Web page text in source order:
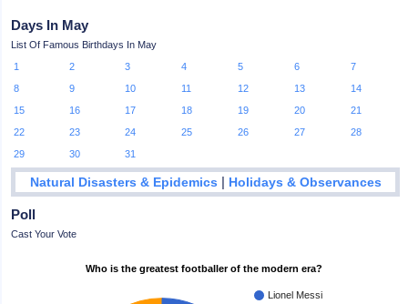
Days In May
List Of Famous Birthdays In May
1
2 3 4 5 6
7
8
9 10 11 12 13
14
15
16 17 18 19 20
21
22
23 24 25 26 27
28
29
30 31
Natural Disasters & Epidemics | Holidays & Observances
Poll
Cast Your Vote
Who is the greatest footballer of the modern era?
Lionel Messi